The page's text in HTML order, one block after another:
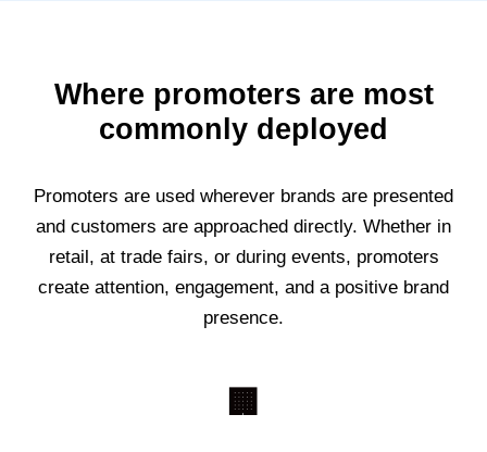
Where promoters are most
commonly deployed
Promoters are used wherever brands are presented
and customers are approached directly. Whether in
retail, at trade fairs, or during events, promoters
create attention, engagement, and a positive brand
presence.
🏢